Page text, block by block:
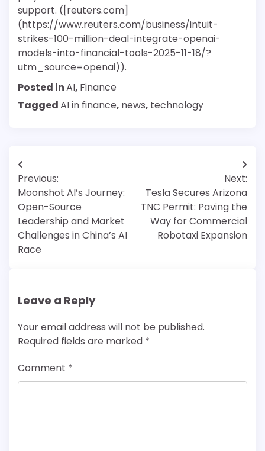
support. ([reuters.com]
(https://www.reuters.com/business/intuit-
strikes-100-million-deal-integrate-openai-
models-into-financial-tools-2025-11-18/?
utm_source=openai)).
Posted inAI, Finance
TaggedAI in finance, news, technology
Post
navigation
Previous:
Moonshot AI’s Journey:
Open-Source
Leadership and Market
Challenges in China’s AI
Race
Next:
Tesla Secures Arizona
TNC Permit: Paving the
Way for Commercial
Robotaxi Expansion
Leave a Reply
Your email address will not be published.
Required fields are marked *
Comment *